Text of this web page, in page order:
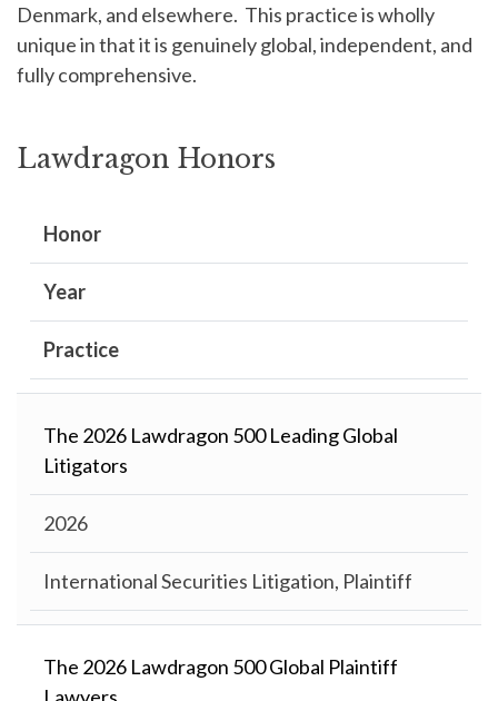
Denmark, and elsewhere. This practice is wholly
unique in that it is genuinely global, independent, and
fully comprehensive.
Lawdragon Honors
Honor
Year
Practice
The 2026 Lawdragon 500 Leading Global
Litigators
2026
International Securities Litigation, Plaintiff
The 2026 Lawdragon 500 Global Plaintiff